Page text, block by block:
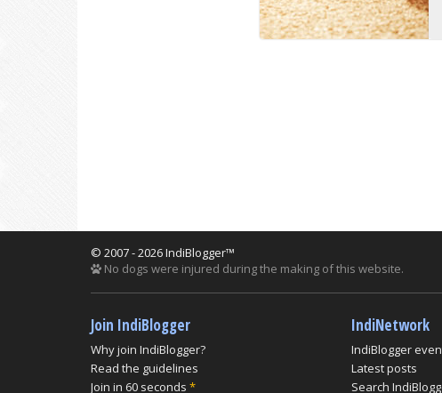
© 2007 - 2026 IndiBlogger™
No dogs were injured during the making of this website.
Join IndiBlogger
Why join IndiBlogger?
Read the guidelines
Join in 60 seconds *
IndiNetwork
IndiBlogger
Latest posts
Search